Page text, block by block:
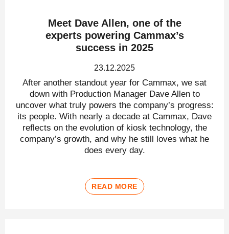
Meet Dave Allen, one of the
experts powering Cammax’s
success in 2025
23.12.2025
After another standout year for Cammax, we sat
down with Production Manager Dave Allen to
uncover what truly powers the company’s progress:
its people. With nearly a decade at Cammax, Dave
reflects on the evolution of kiosk technology, the
company’s growth, and why he still loves what he
does every day.
READ MORE